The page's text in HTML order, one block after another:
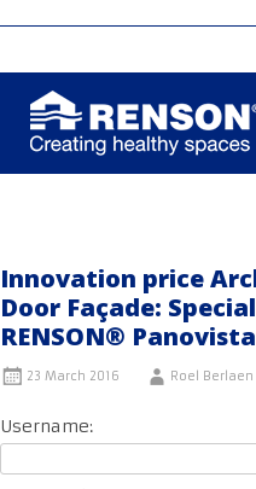
Innovation price
Door Façade:
RENSON®
23 March 2016 Roel Berlaen
Username: